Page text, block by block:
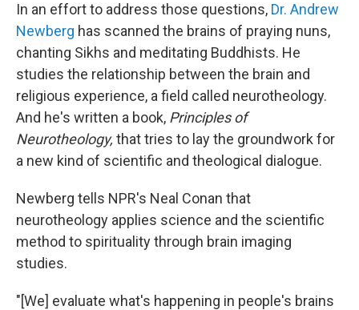
In an effort to address those questions, Dr. Andrew
Newberg has scanned the brains of praying nuns,
chanting Sikhs and meditating Buddhists. He
studies the relationship between the brain and
religious experience, a field called neurotheology.
And he's written a book, Principles of
Neurotheology, that tries to lay the groundwork for
a new kind of scientific and theological dialogue.
Newberg tells NPR's Neal Conan that
neurotheology applies science and the scientific
method to spirituality through brain imaging
studies.
"[We] evaluate what's happening in people's brains